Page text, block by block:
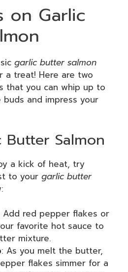
on Garlic
garlic butter salmon
a treat! Here are two
that you can whip up to
and impress your
Butter Salmon
a kick of heat, try
to your garlic butter
Add red pepper flakes or
favorite hot sauce to
mixture.
: As you melt the butter,
flakes simmer for a